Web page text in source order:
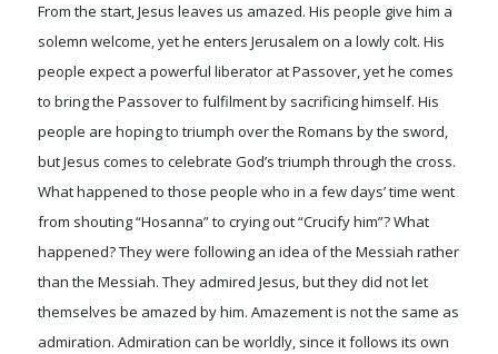
From the start, Jesus leaves us amazed. His people give him a
solemn welcome, yet he enters Jerusalem on a lowly colt. His
people expect a powerful liberator at Passover, yet he comes
to bring the Passover to fulfilment by sacrificing himself. His
people are hoping to triumph over the Romans by the sword,
but Jesus comes to celebrate God’s triumph through the cross.
What happened to those people who in a few days’ time went
from shouting “Hosanna” to crying out “Crucify him”? What
happened? They were following an idea of the Messiah rather
than the Messiah. They admired Jesus, but they did not let
themselves be amazed by him. Amazement is not the same as
admiration. Admiration can be worldly, since it follows its own